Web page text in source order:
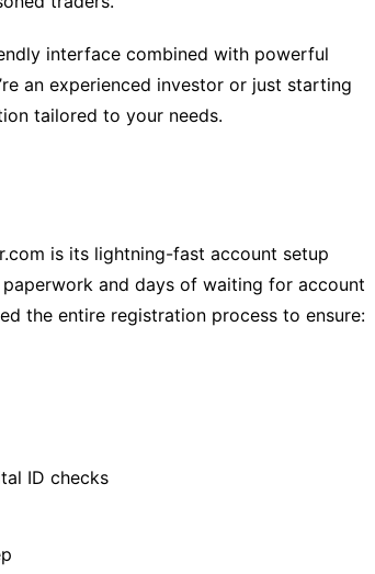
interface combined with powerful
an experienced investor or just starting
tailored to your needs.
is its lightning-fast account setup
and days of waiting for account
the entire registration process to ensure:
ID checks